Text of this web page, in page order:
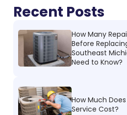
Recent Posts
How Many
Before
Southeast
Need to Know?
How Much
Service Cost?